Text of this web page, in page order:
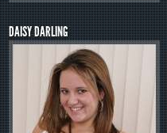
DAISY DARLING